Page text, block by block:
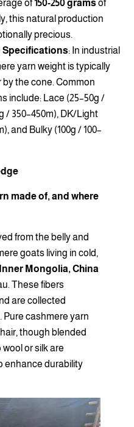
of150-250 grams of
this natural production
precious.
Specifications: In industrial
yarn weight is typically
the cone. Common
include: Lace (25–50g /
/ 350–450m), DK/Light
and Bulky (100g / 100–
made of, and where
from the belly and
goats living in cold,
Inner Mongolia, China
These fibers
are collected
cashmere yarn
though blended
or silk are
enhance durability